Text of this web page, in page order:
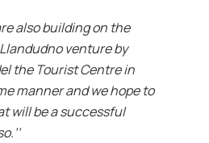
also building on the
venture by
the Tourist Centre in
manner and we hope to
will be a successful